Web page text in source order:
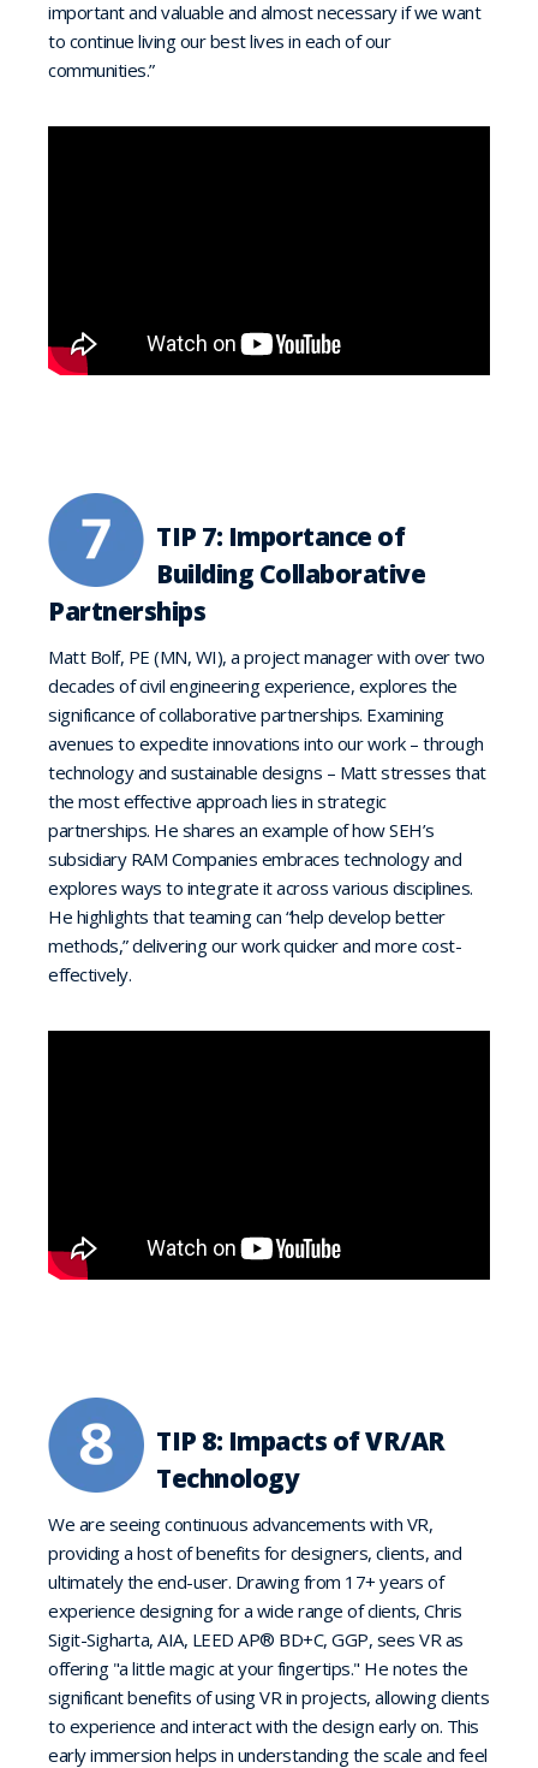
important and valuable and almost necessary if we want
to continue living our best lives in each of our
communities.”
TIP 7: Importance of
Building Collaborative
Partnerships
Matt Bolf, PE (MN, WI), a project manager with over two
decades of civil engineering experience, explores the
significance of collaborative partnerships. Examining
avenues to expedite innovations into our work – through
technology and sustainable designs – Matt stresses that
the most effective approach lies in strategic
partnerships. He shares an example of how SEH’s
subsidiary RAM Companies embraces technology and
explores ways to integrate it across various disciplines.
He highlights that teaming can “help develop better
methods,” delivering our work quicker and more cost-
effectively.
TIP 8: Impacts of VR/AR
Technology
We are seeing continuous advancements with VR,
providing a host of benefits for designers, clients, and
ultimately the end-user. Drawing from 17+ years of
experience designing for a wide range of clients, Chris
Sigit-Sigharta, AIA, LEED AP® BD+C, GGP, sees VR as
offering "a little magic at your fingertips." He notes the
significant benefits of using VR in projects, allowing clients
to experience and interact with the design early on. This
early immersion helps in understanding the scale and feel